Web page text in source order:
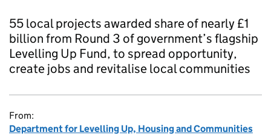
55 local projects awarded share of nearly £1
billion from Round 3 of government’s flagship
Levelling Up Fund, to spread opportunity,
create jobs and revitalise local communities
From:
Department for Levelling Up, Housing and Communities